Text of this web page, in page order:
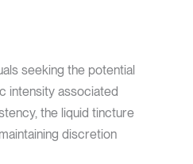
seeking the potential
intensity associated
the liquid tincture
discretion